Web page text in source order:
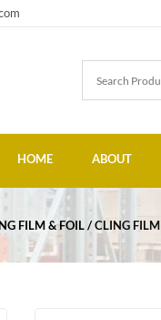
HOME ABOUT
FILM & FOIL CLING